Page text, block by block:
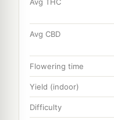
Avg CBD
Flowering time
Yield (indoor)
Difficulty